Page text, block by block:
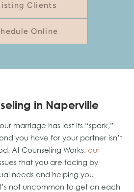
Clients
Online
in Naperville
marriage has lost its “spark,”
you have for your partner isn’t
At Counseling Works, our
that you are facing by
needs and helping you
not uncommon to get on each